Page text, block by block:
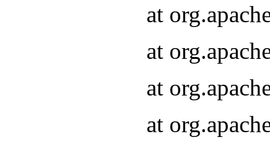
at
at
at
at